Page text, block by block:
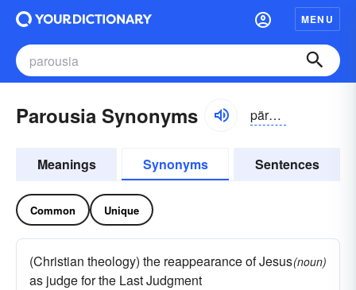
MENU
Parousia Synonyms päro͝o-sēə, pə-ro͝ozē-ə
Meanings Synonyms Sentences
Common Unique
(Christian theology) the reappearance of Jesus
as judge for the Last Judgment
(noun)